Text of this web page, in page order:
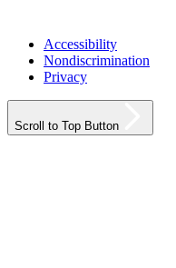
Accessibility
Nondiscrimination
Privacy
Scroll to Top Button